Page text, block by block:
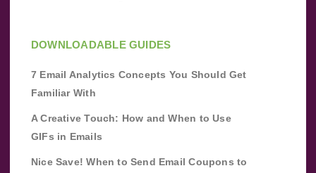
DOWNLOADABLE GUIDES
7 Email Analytics Concepts You Should Get
Familiar With
A Creative Touch: How and When to Use
GIFs in Emails
Nice Save! When to Send Email Coupons to